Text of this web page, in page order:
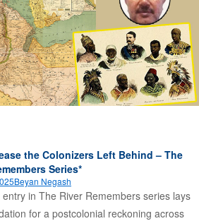
the Colonizers Left Behind – The
Series*
Beyan Negash
in The River Remembers series lays
for a postcolonial reckoning across